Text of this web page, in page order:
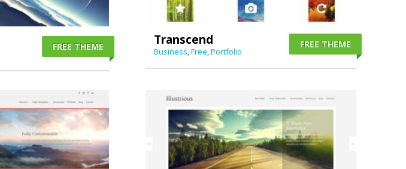
FREE THEME FREE THEME
Transcend
Business,Free,Portfolio